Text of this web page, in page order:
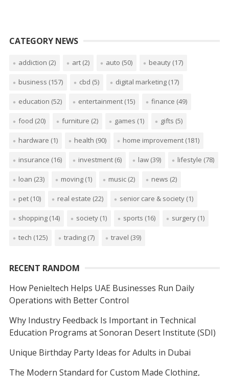
CATEGORY NEWS
addiction (2) art(2) auto (50) beauty(17)
business (157) cbd (5) digital marketing(17)
education (52) entertainment(15) finance (49)
food (20) furniture (2) games (1) gifts (5)
hardware (1) health (90) home improvement(181)
insurance (16) investment(6) law(39) lifestyle (78)
loan (23) moving(1) music(2) news (2)
pet(10) real estate (22) senior care & society(1)
shopping(14) society(1) sports (16) surgery(1)
tech (125) trading(7) travel (39)
RECENT RANDOM
How Penieltech Helps UAE Businesses Run Daily
Operations with Better Control
Why Industry Feedback Is Important in Technical
Education Programs at Sonoran Desert Institute (SDI)
Unique Birthday Party Ideas for Adults in Dubai
The Modern Standard for Custom Made Clothing,